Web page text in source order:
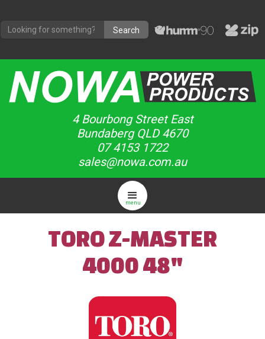
4 Bourbong Street East
Bundaberg QLD 4670
07 4153 1722
sales@nowa.com.au
menu
TORO Z-MASTER
4000 48"